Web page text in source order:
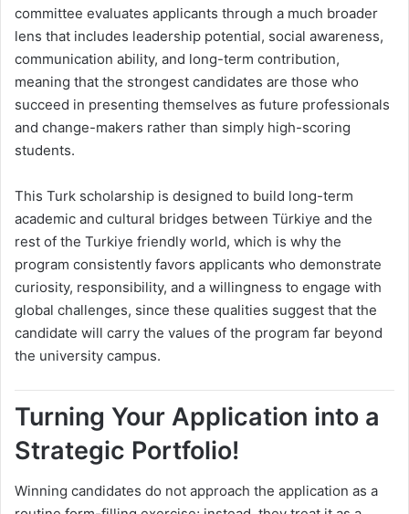
committee evaluates applicants through a much broader
lens that includes leadership potential, social awareness,
communication ability, and long-term contribution,
meaning that the strongest candidates are those who
succeed in presenting themselves as future professionals
and change-makers rather than simply high-scoring
students.
This Turk scholarship is designed to build long-term
academic and cultural bridges between Türkiye and the
rest of the Turkiye friendly world, which is why the
program consistently favors applicants who demonstrate
curiosity, responsibility, and a willingness to engage with
global challenges, since these qualities suggest that the
candidate will carry the values of the program far beyond
the university campus.
Turning Your Application into a
Strategic Portfolio!
Winning candidates do not approach the application as a